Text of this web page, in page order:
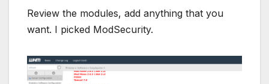
Review the modules, add anything that you
want. I picked ModSecurity.